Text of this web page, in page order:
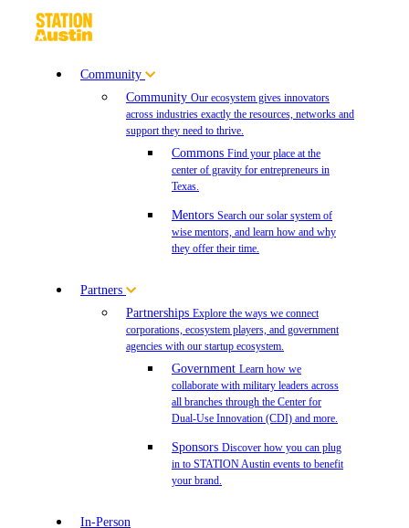
Community
Community Our ecosystem gives innovators
across industries exactly the resources, networks and
support they need to thrive.
Commons Find your place at the
center of gravity for entrepreneurs in
Texas.
Mentors Search our solar system of
wise mentors, and learn how and why
they offer their time.
Partners
Partnerships Explore the ways we connect
corporations, ecosystem players, and government
agencies with our startup ecosystem.
Government Learn how we
collaborate with military leaders across
all branches through the Center for
Dual-Use Innovation (CDI) and more.
Sponsors Discover how you can plug
in to STATION Austin events to benefit
your brand.
In-Person